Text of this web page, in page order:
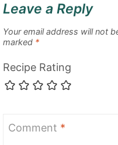
Leave a Reply
Your email address will not
marked *
Recipe Rating
Comment *